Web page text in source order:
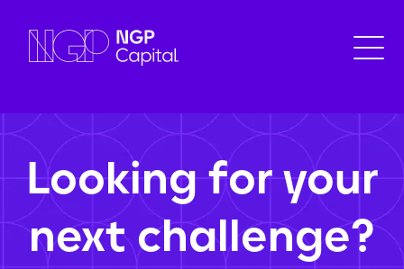
Looking for your
next challenge?